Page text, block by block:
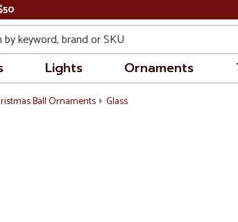
Lights Ornaments
Ball Ornaments Glass